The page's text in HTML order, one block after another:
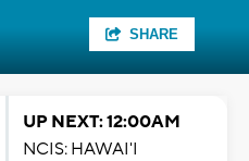
SHARE
UP NEXT: 12:00AM
NCIS: HAWAI'I